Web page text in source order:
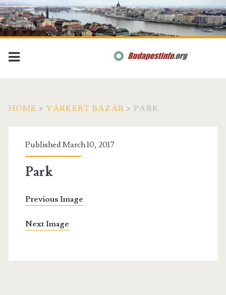
HOME > VÁRKERT BAZÁR >PARK
Published March 10, 2017
Park
Previous Image
Next Image